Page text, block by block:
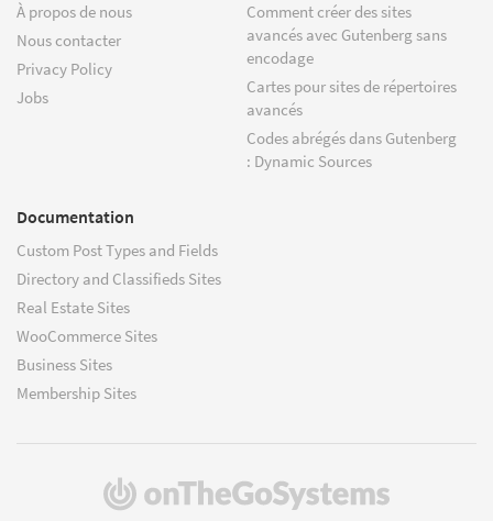
À propos de nous
Nous contacter
Privacy Policy
Jobs
Comment créer des sites
avancés avec Gutenberg sans
encodage
Cartes pour sites de répertoires
avancés
Codes abrégés dans Gutenberg
: Dynamic Sources
Documentation
Custom Post Types and Fields
Directory and Classifieds Sites
Real Estate Sites
WooCommerce Sites
Business Sites
Membership Sites
(s'ouvre